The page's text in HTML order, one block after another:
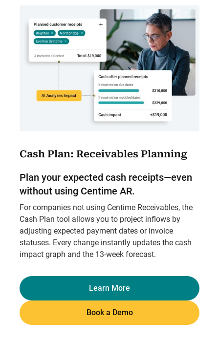
Cash Plan: Receivables Planning
Plan your expected cash receipts—even
without using Centime AR.
For companies not using Centime Receivables, the
Cash Plan tool allows you to project inflows by
adjusting expected payment dates or invoice
statuses. Every change instantly updates the cash
impact graph and the 13-week forecast.
Learn More
Book a Demo